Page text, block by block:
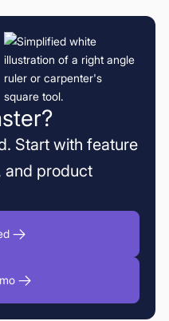
Start with feature
and product